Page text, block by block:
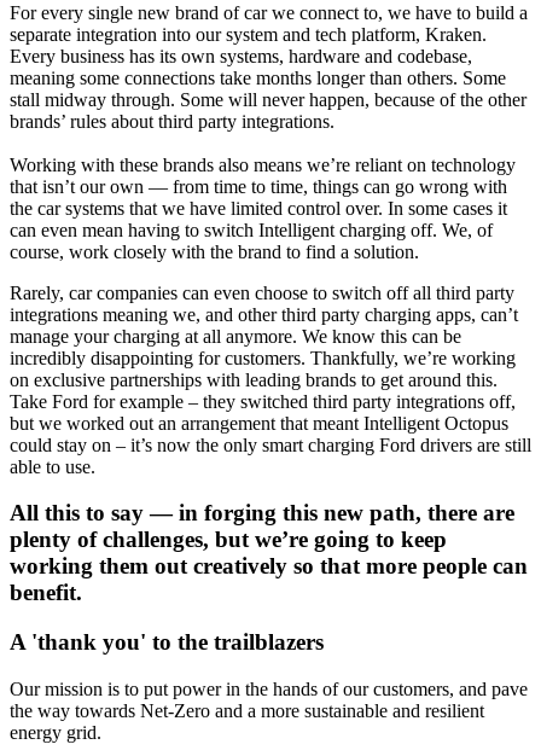
For every single new brand of car we connect to, we have to build a
separate integration into our system and tech platform, Kraken.
Every business has its own systems, hardware and codebase,
meaning some connections take months longer than others. Some
stall midway through. Some will never happen, because of the other
brands’ rules about third party integrations.
Working with these brands also means we’re reliant on technology
that isn’t our own — from time to time, things can go wrong with
the car systems that we have limited control over. In some cases it
can even mean having to switch Intelligent charging off. We, of
course, work closely with the brand to find a solution.
Rarely, car companies can even choose to switch off all third party
integrations meaning we, and other third party charging apps, can’t
manage your charging at all anymore. We know this can be
incredibly disappointing for customers. Thankfully, we’re working
on exclusive partnerships with leading brands to get around this.
Take Ford for example – they switched third party integrations off,
but we worked out an arrangement that meant Intelligent Octopus
could stay on – it’s now the only smart charging Ford drivers are still
able to use.
All this to say — in forging this new path, there are
plenty of challenges, but we’re going to keep
working them out creatively so that more people can
benefit.
A 'thank you' to the trailblazers
Our mission is to put power in the hands of our customers, and pave
the way towards Net-Zero and a more sustainable and resilient
energy grid.